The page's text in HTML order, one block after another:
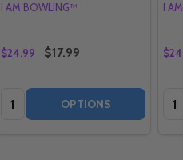
I AM BOWLING™
$24.99 $17.99
Quantity: OPTIONS
I